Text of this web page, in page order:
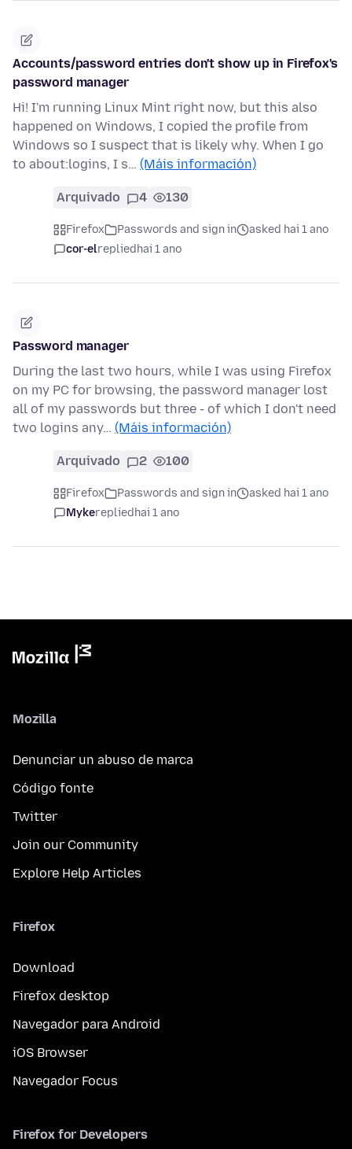
Accounts/password entries don't show up in Firefox's
password manager
Hi! I'm running Linux Mint right now, but this also
happened on Windows, I copied the profile from
Windows so I suspect that is likely why. When I go
to about:logins, I s… (Máis información)
Arquivado 4 130
Firefox Passwords and sign in
asked hai 1 ano
cor-elrepliedhai 1 ano
Password manager
During the last two hours, while I was using Firefox
on my PC for browsing, the password manager lost
all of my passwords but three - of which I don't need
two logins any… (Máis información)
Arquivado 2 100
Firefox Passwords and sign in
asked hai 1 ano
Mykerepliedhai 1 ano
Mozilla
Denunciar un abuso de marca
Código fonte
Twitter
Join our Community
Explore Help Articles
Firefox
Download
Firefox desktop
Navegador para Android
iOS Browser
Navegador Focus
Firefox for Developers